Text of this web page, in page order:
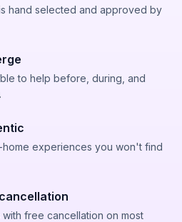
hand selected and approved by
to help before, during, and
home experiences you won't find
with free cancellation on most